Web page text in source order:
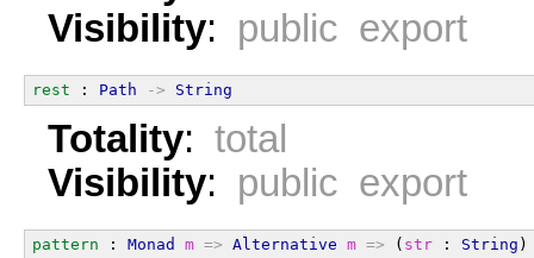
Visibility: public export
rest : Path -> String
Totality: total
Visibility: public export
pattern : Monad m => Alternative m => ( str : String